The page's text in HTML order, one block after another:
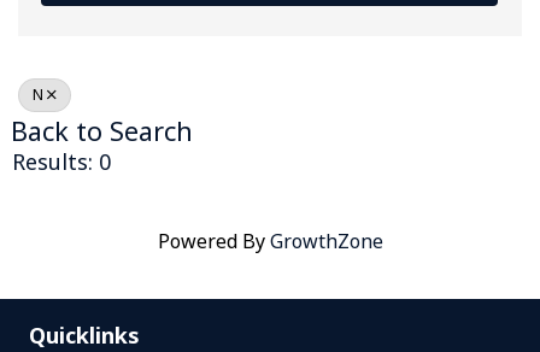
N
Back to Search
Results: 0
Powered ByGrowthZone
Quicklinks